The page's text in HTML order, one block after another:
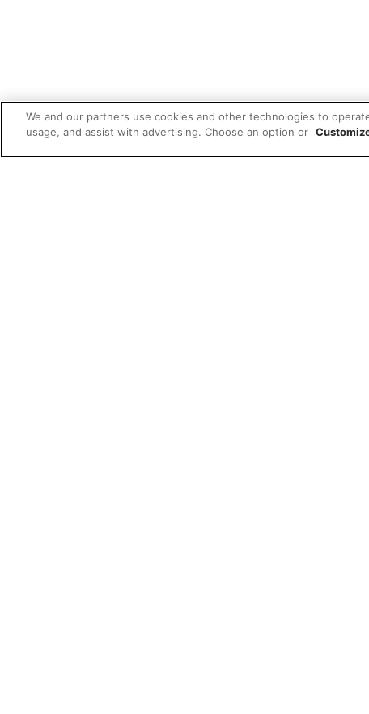
We and our partners use cookies and other technologies to
usage, and assist with advertising. Choose an option or